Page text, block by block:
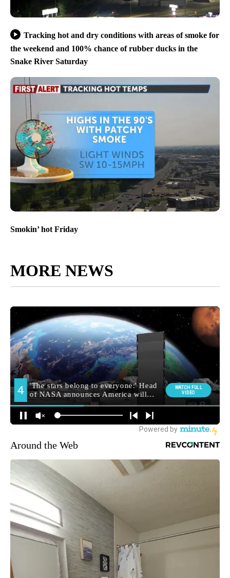
Tracking hot and dry conditions with areas of smoke for
the weekend and 100% chance of rubber ducks in the
Snake River Saturday
Smokin’ hot Friday
MORE NEWS
Around the Web